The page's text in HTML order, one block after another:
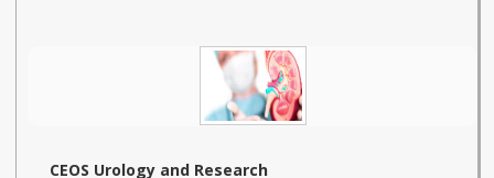
CEOS Urology and Research